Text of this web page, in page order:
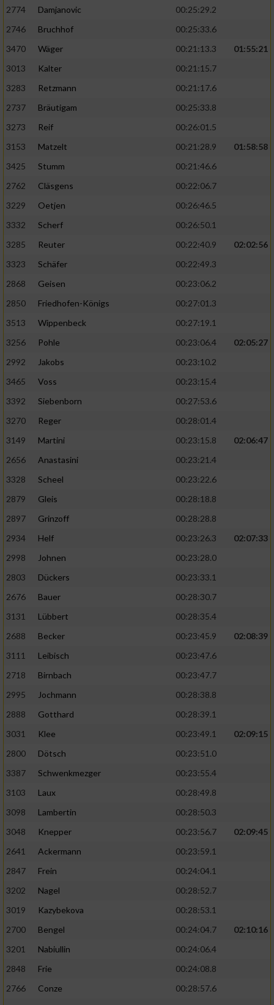
2774
Damjanovic
00:25:29.2
2746
Bruchhof
00:25:33.6
3470
Wäger 00:21:13.3
01:55:21
3013
Kalter
00:21:15.7
3283
Retzmann
00:21:17.6
2737
Bräutigam
00:25:33.8
3273
Reif
00:26:01.5
3153
Matzelt 00:21:28.9
01:58:58
3425
Stumm
00:21:46.6
2762
Cläsgens
00:22:06.7
3229
Oetjen
00:26:46.5
3332
Scherf
00:26:50.1
3285
Reuter 00:22:40.9
02:02:56
3323
Schäfer
00:22:49.3
2868
Geisen
00:23:06.2
2850
Friedhofen-Königs
00:27:01.3
3513
Wippenbeck
00:27:19.1
3256
Pohle 00:23:06.4
02:05:27
2992
Jakobs
00:23:10.2
3465
Voss
00:23:15.4
3392
Siebenborn
00:27:53.6
3270
Reger
00:28:01.4
3149
Martini 00:23:15.8
02:06:47
2656
Anastasini
00:23:21.4
3328
Scheel
00:23:22.6
2879
Gleis
00:28:18.8
2897
Grinzoff
00:28:28.8
2934
Helf 00:23:26.3
02:07:33
2998
Johnen
00:23:28.0
2803
Dückers
00:23:33.1
2676
Bauer
00:28:30.7
3131
Lübbert
00:28:35.4
2688
Becker 00:23:45.9
02:08:39
3111
Leibisch
00:23:47.6
2718
Birnbach
00:23:47.7
2995
Jochmann
00:28:38.8
2888
Gotthard
00:28:39.1
3031
Klee 00:23:49.1
02:09:15
2800
Dötsch
00:23:51.0
3387
Schwenkmezger
00:23:55.4
3103
Laux
00:28:49.8
3098
Lambertin
00:28:50.3
3048
Knepper 00:23:56.7
02:09:45
2641
Ackermann
00:23:59.1
2847
Frein
00:24:04.1
3202
Nagel
00:28:52.7
3019
Kazybekova
00:28:53.1
2700
Bengel 00:24:04.7
02:10:16
3201
Nabiullin
00:24:06.4
2848
Frie
00:24:08.8
2766
Conze
00:28:57.6